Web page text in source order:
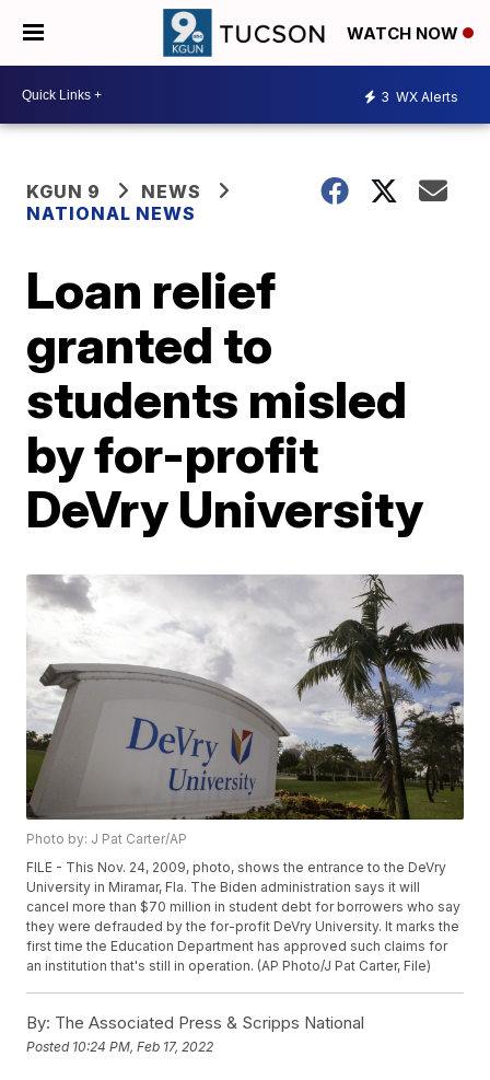
WATCH NOW
3 WX Alerts
KGUN 9
NEWS
NATIONAL NEWS
Loan relief
granted to
students misled
by for-profit
DeVry University
Photo by: J Pat Carter/AP
FILE - This Nov. 24, 2009, photo, shows the entrance to the DeVry
University in Miramar, Fla. The Biden administration says it will
cancel more than $70 million in student debt for borrowers who say
they were defrauded by the for-profit DeVry University. It marks the
first time the Education Department has approved such claims for
an institution that's still in operation. (AP Photo/J Pat Carter, File)
By: The Associated Press & Scripps National
Posted 10:24 PM, Feb 17, 2022